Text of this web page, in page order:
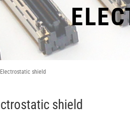
Electrostatic shield
shield